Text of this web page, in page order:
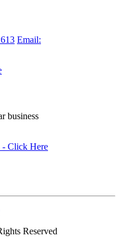
Email:
business
- Click Here
Reserved